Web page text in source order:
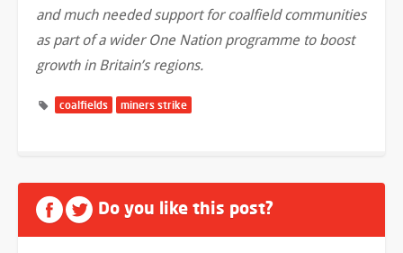
and much needed support for coalfield communities
as part of a wider One Nation programme to boost
growth in Britain’s regions.
coalfields miners strike
Do you like this post?